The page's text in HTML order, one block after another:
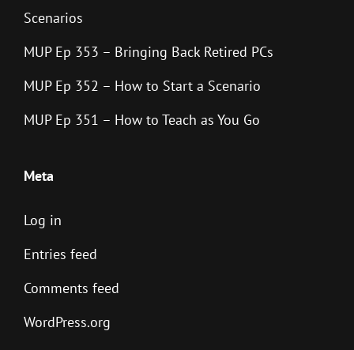
Scenarios
MUP Ep 353 – Bringing Back Retired PCs
MUP Ep 352 – How to Start a Scenario
MUP Ep 351 – How to Teach as You Go
Meta
Log in
Entries feed
Comments feed
WordPress.org